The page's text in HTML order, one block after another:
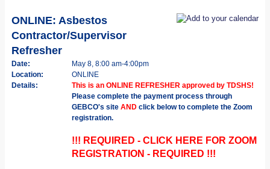
ONLINE: Asbestos
Contractor/Supervisor
Refresher
Date:
May 8, 8:00 am-4:00pm
Location:
ONLINE
Details:
This is an ONLINE REFRESHER approved by TDSHS!
Please complete the payment process through
GEBCO's site AND click below to complete the Zoom
registration.
!!! REQUIRED - CLICK HERE FOR ZOOM
REGISTRATION - REQUIRED !!!